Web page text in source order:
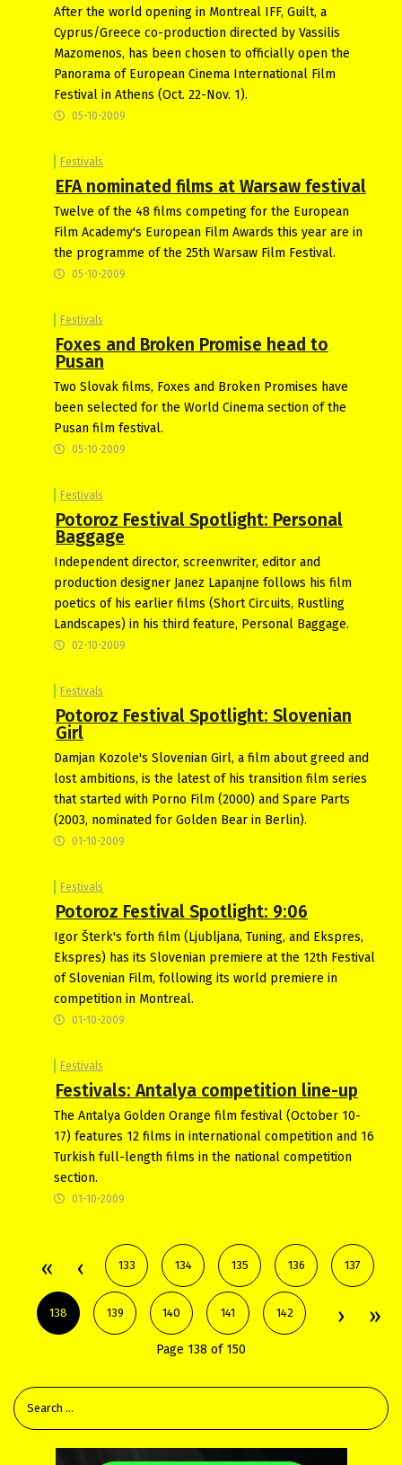
After the world opening in Montreal IFF, Guilt, a
Cyprus/Greece co-production directed by Vassilis
Mazomenos, has been chosen to officially open the
Panorama of European Cinema International Film
Festival in Athens (Oct. 22-Nov. 1).
05-10-2009
Festivals
EFA nominated films at Warsaw festival
Twelve of the 48 films competing for the European
Film Academy's European Film Awards this year are in
the programme of the 25th Warsaw Film Festival.
05-10-2009
Festivals
Foxes and Broken Promise head to
Pusan
Two Slovak films, Foxes and Broken Promises have
been selected for the World Cinema section of the
Pusan film festival.
05-10-2009
Festivals
Potoroz Festival Spotlight: Personal
Baggage
Independent director, screenwriter, editor and
production designer Janez Lapanjne follows his film
poetics of his earlier films (Short Circuits, Rustling
Landscapes) in his third feature, Personal Baggage.
02-10-2009
Festivals
Potoroz Festival Spotlight: Slovenian
Girl
Damjan Kozole's Slovenian Girl, a film about greed and
lost ambitions, is the latest of his transition film series
that started with Porno Film (2000) and Spare Parts
(2003, nominated for Golden Bear in Berlin).
01-10-2009
Festivals
Potoroz Festival Spotlight: 9:06
Igor Šterk's forth film (Ljubljana, Tuning, and Ekspres,
Ekspres) has its Slovenian premiere at the 12th Festival
of Slovenian Film, following its world premiere in
competition in Montreal.
01-10-2009
Festivals
Festivals: Antalya competition line-up
The Antalya Golden Orange film festival (October 10-
17) features 12 films in international competition and 16
Turkish full-length films in the national competition
section.
01-10-2009
133 134 135 136 137
138 139 140 141 142
Page 138 of 150